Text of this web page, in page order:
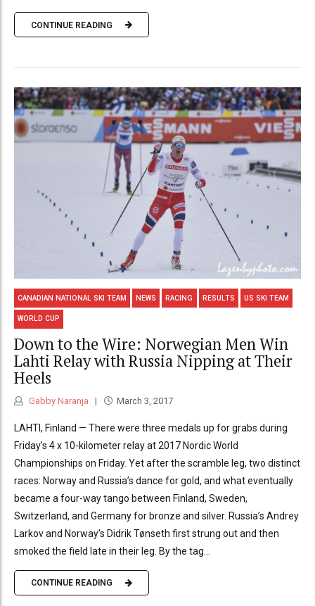
CONTINUE READING
CANADIAN NATIONAL SKI TEAM NEWS RACING RESULTS US SKI TEAM
WORLD CUP
Down to the Wire: Norwegian Men Win
Lahti Relay with Russia Nipping at Their
Heels
Gabby Naranja March 3, 2017
LAHTI, Finland — There were three medals up for grabs during
Friday’s 4 x 10-kilometer relay at 2017 Nordic World
Championships on Friday. Yet after the scramble leg, two distinct
races: Norway and Russia’s dance for gold, and what eventually
became a four-way tango between Finland, Sweden,
Switzerland, and Germany for bronze and silver. Russia’s Andrey
Larkov and Norway’s Didrik Tønseth first strung out and then
smoked the field late in their leg. By the tag...
CONTINUE READING